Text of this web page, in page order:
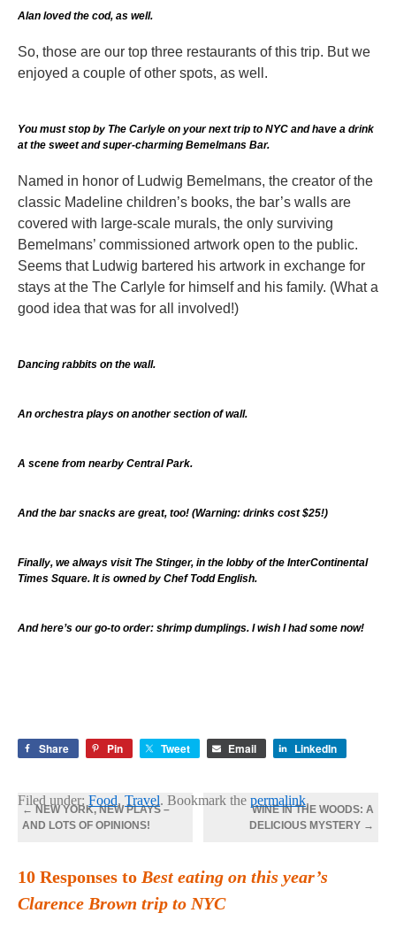
Alan loved the cod, as well.
So, those are our top three restaurants of this trip. But we
enjoyed a couple of other spots, as well.
You must stop by The Carlyle on your next trip to NYC and have a drink
at the sweet and super-charming Bemelmans Bar.
Named in honor of Ludwig Bemelmans, the creator of the
classic Madeline children’s books, the bar’s walls are
covered with large-scale murals, the only surviving
Bemelmans’ commissioned artwork open to the public.
Seems that Ludwig bartered his artwork in exchange for
stays at the The Carlyle for himself and his family. (What a
good idea that was for all involved!)
Dancing rabbits on the wall.
An orchestra plays on another section of wall.
A scene from nearby Central Park.
And the bar snacks are great, too! (Warning: drinks cost $25!)
Finally, we always visit The Stinger, in the lobby of the InterContinental
Times Square. It is owned by Chef Todd English.
And here’s our go-to order: shrimp dumplings. I wish I had some now!
Share Pin Tweet Email LinkedIn
Filed under: Food, Travel. Bookmark the permalink.
←NEW YORK, NEW PLAYS –
AND LOTS OF OPINIONS!
WINE IN THE WOODS: A
DELICIOUS MYSTERY →
10 Responses to Best eating on this year’s
Clarence Brown trip to NYC